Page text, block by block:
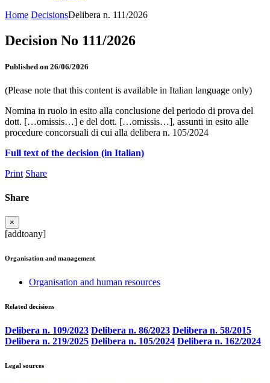
Home DecisionsDelibera n. 111/2026
Decision No 111/2026
Published on 26/06/2026
(Please note that this content is available in Italian language only)
Nomina in ruolo in esito alla conclusione del periodo di prova del
dott. […omissis…] e del dott. […omissis…], assunti in esito alle
procedure concorsuali di cui alla delibera n. 105/2024
Full text of the decision (in Italian)
Print Share
Share
×
[addtoany]
Organisation and management
Organisation and human resources
Related decisions
Delibera n. 109/2023 Delibera n. 86/2023 Delibera n. 58/2015
Delibera n. 219/2025 Delibera n. 105/2024 Delibera n. 162/2024
Legal sources